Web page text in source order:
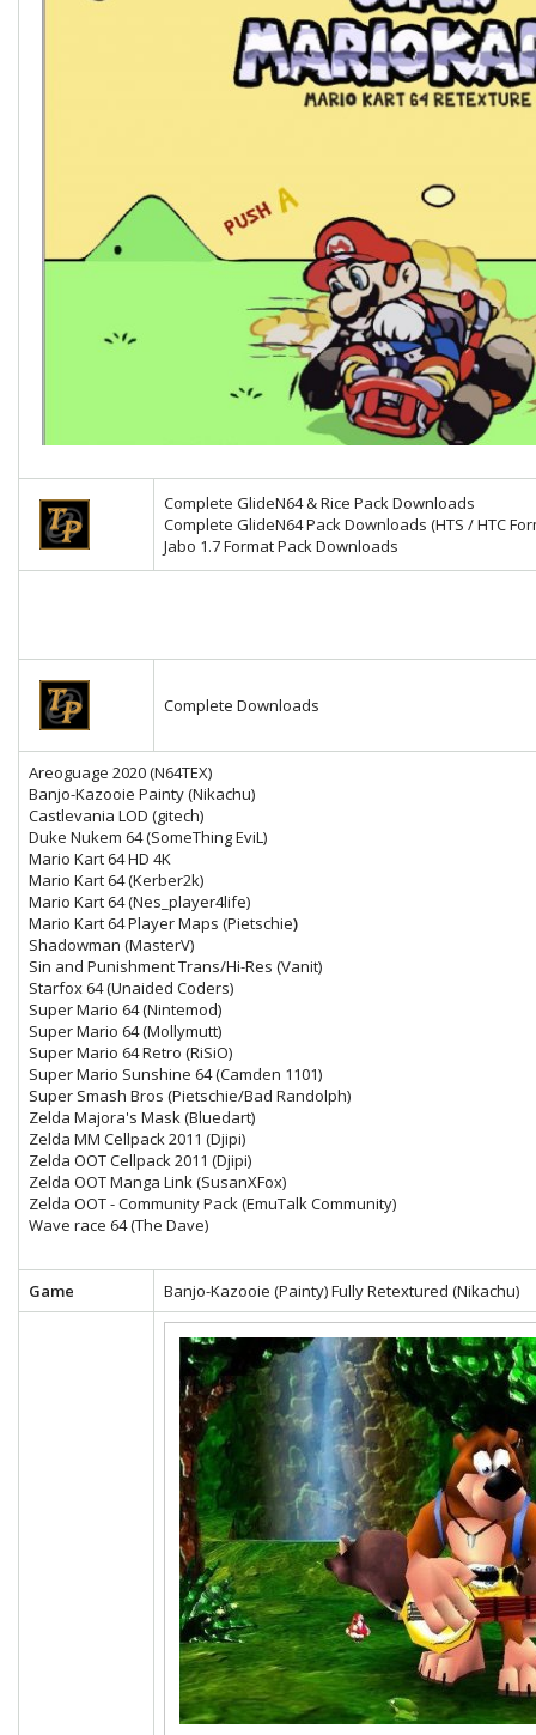
Complete GlideN64 & Rice Pack Downloads
Complete GlideN64 Pack Downloads (HTS / HTC
Jabo 1.7 Format Pack Downloads
Complete Downloads
Areoguage 2020 (N64TEX)
Banjo-Kazooie Painty (Nikachu)
Castlevania LOD (gitech)
Duke Nukem 64 (SomeThing EviL)
Mario Kart 64 HD 4K
Mario Kart 64(Kerber2k)
Mario Kart 64 (Nes_player4life)
Mario Kart 64 Player Maps (Pietschie)
Shadowman (MasterV)
Sin and Punishment Trans/Hi-Res (Vanit)
Starfox 64 (Unaided Coders)
Super Mario 64 (Nintemod)
Super Mario 64 (Mollymutt)
Super Mario 64 Retro (RiSiO)
Super Mario Sunshine 64 (Camden 1101)
Super Smash Bros (Pietschie/Bad Randolph)
Zelda Majora's Mask (Bluedart)
Zelda MM Cellpack 2011 (Djipi)
Zelda OOT Cellpack 2011 (Djipi)
Zelda OOT Manga Link (SusanXFox)
Zelda OOT - Community Pack (EmuTalk Community)
Wave race 64 (The Dave)
Game Banjo-Kazooie (Painty) Fully Retextured (Nikachu)